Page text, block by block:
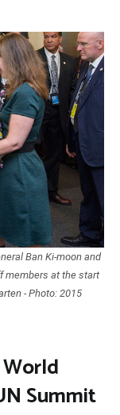
Ban Ki-moon and
members at the start
- Photo: 2015
Summit